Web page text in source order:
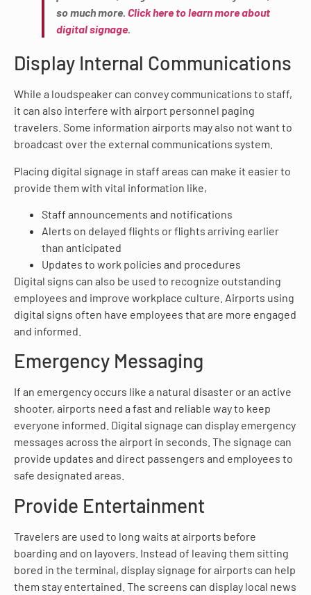
so much more. Click here to learn more about
digital signage.
Display Internal Communications
While a loudspeaker can convey communications to staff,
it can also interfere with airport personnel paging
travelers. Some information airports may also not want to
broadcast over the external communications system.
Placing digital signage in staff areas can make it easier to
provide them with vital information like,
Staff announcements and notifications
Alerts on delayed flights or flights arriving earlier
than anticipated
Updates to work policies and procedures
Digital signs can also be used to recognize outstanding
employees and improve workplace culture. Airports using
digital signs often have employees that are more engaged
and informed.
Emergency Messaging
If an emergency occurs like a natural disaster or an active
shooter, airports need a fast and reliable way to keep
everyone informed. Digital signage can display emergency
messages across the airport in seconds. The signage can
provide updates and direct passengers and employees to
safe designated areas.
Provide Entertainment
Travelers are used to long waits at airports before
boarding and on layovers. Instead of leaving them sitting
bored in the terminal, display signage for airports can help
them stay entertained. The screens can display local news